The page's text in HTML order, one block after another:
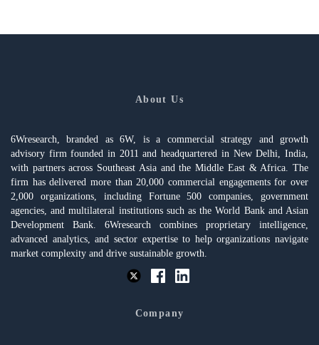
About Us
6Wresearch, branded as 6W, is a commercial strategy and growth
advisory firm founded in 2011 and headquartered in New Delhi, India,
with partners across Southeast Asia and the Middle East & Africa. The
firm has delivered more than 20,000 commercial engagements for over
2,000 organizations, including Fortune 500 companies, government
agencies, and multilateral institutions such as the World Bank and Asian
Development Bank. 6Wresearch combines proprietary intelligence,
advanced analytics, and sector expertise to help organizations navigate
market complexity and drive sustainable growth.
Company